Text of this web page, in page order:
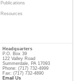
Publications
Resources
Headquarters
P.O. Box 39
122 Valley Road
Summerdale, PA 17093
Phone: (717) 732-4999
Fax: (717) 732-4890
Email Us